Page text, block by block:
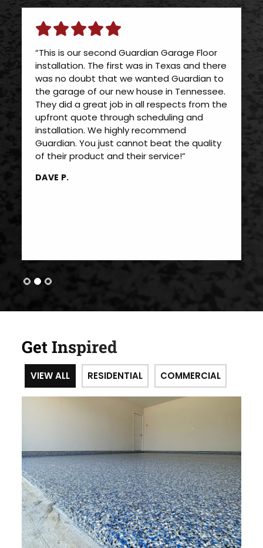
“This is our second Guardian Garage Floor
installation. The first was in Texas and there
was no doubt that we wanted Guardian to
the garage of our new house in Tennessee.
They did a great job in all respects from the
upfront quote through scheduling and
installation. We highly recommend
Guardian. You just cannot beat the quality
of their product and their service!”
DAVE P.
Get Inspired
VIEW ALL RESIDENTIAL COMMERCIAL